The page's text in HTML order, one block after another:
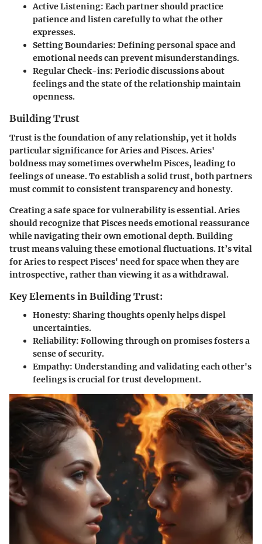
Active Listening: Each partner should practice
patience and listen carefully to what the other
expresses.
Setting Boundaries: Defining personal space and
emotional needs can prevent misunderstandings.
Regular Check-ins: Periodic discussions about
feelings and the state of the relationship maintain
openness.
Building Trust
Trust is the foundation of any relationship, yet it holds
particular significance for Aries and Pisces. Aries'
boldness may sometimes overwhelm Pisces, leading to
feelings of unease. To establish a solid trust, both partners
must commit to consistent transparency and honesty.
Creating a safe space for vulnerability is essential. Aries
should recognize that Pisces needs emotional reassurance
while navigating their own emotional depth. Building
trust means valuing these emotional fluctuations. It’s vital
for Aries to respect Pisces' need for space when they are
introspective, rather than viewing it as a withdrawal.
Key Elements in Building Trust:
Honesty: Sharing thoughts openly helps dispel
uncertainties.
Reliability: Following through on promises fosters a
sense of security.
Empathy: Understanding and validating each other's
feelings is crucial for trust development.